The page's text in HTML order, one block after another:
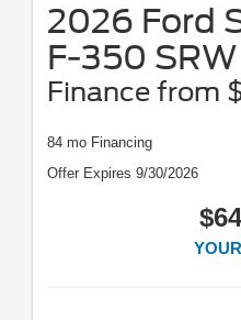
2026 Ford
F-350
Finance from
84 mo Financing
Offer Expires 9/30/2026